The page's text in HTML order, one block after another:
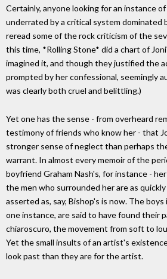
Certainly, anyone looking for an instance
underrated by a critical system dominated
reread some of the rock criticism of the
this time, *Rolling Stone* did a chart of
imagined it, and though they justified the
prompted by her confessional, seemingly
was clearly both cruel and belittling.)
Yet one has the sense - from overheard
testimony of friends who know her - that
stronger sense of neglect than perhaps
warrant. In almost every memoir of the
boyfriend Graham Nash's, for instance -
the men who surrounded her are as
asserted as, say, Bishop's is now. The
one instance, are said to have found their
chiaroscuro, the movement from soft to
Yet the small insults of an artist's
look past than they are for the artist.